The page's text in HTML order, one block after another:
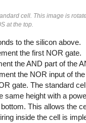
cell. This image is
at the top.
to the silicon above.
the first NOR gate.
the AND part of the
the NOR input of
gate. The standard
same height with a
This allows the
inside the cell is